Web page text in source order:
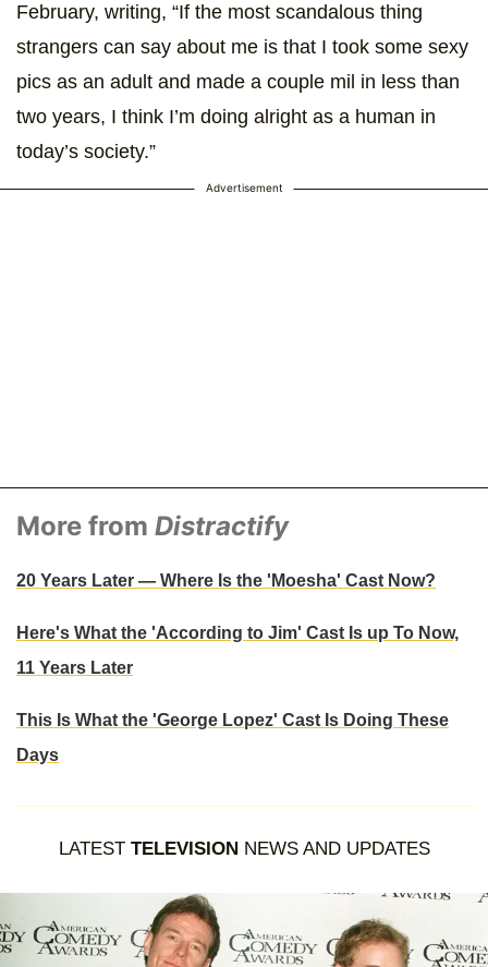
February, writing, “If the most scandalous thing
strangers can say about me is that I took some sexy
pics as an adult and made a couple mil in less than
two years, I think I’m doing alright as a human in
today’s society.”
Advertisement
More from Distractify
20 Years Later — Where Is the 'Moesha' Cast Now?
Here's What the 'According to Jim' Cast Is up To Now,
11 Years Later
This Is What the 'George Lopez' Cast Is Doing These
Days
LATEST TELEVISIONNEWS AND UPDATES